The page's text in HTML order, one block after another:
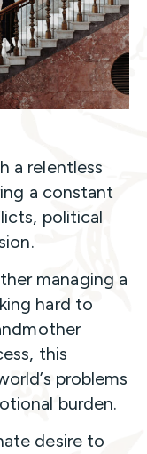
a relentless
a constant
political
managing a
hard to
this
problems
burden.
desire to